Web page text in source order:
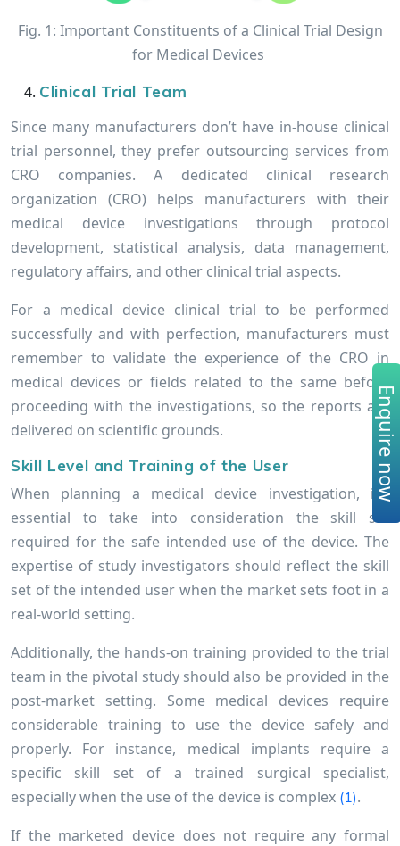
Fig. 1: Important Constituents of a Clinical Trial Design
for Medical Devices
Clinical Trial Team
Since many manufacturers don’t have in-house clinical
trial personnel, they prefer outsourcing services from
CRO companies. A dedicated clinical research
organization (CRO) helps manufacturers with their
medical device investigations through protocol
development, statistical analysis, data management,
regulatory affairs, and other clinical trial aspects.
For a medical device clinical trial to be performed
successfully and with perfection, manufacturers must
remember to validate the experience of the CRO in
medical devices or fields related to the same before
proceeding with the investigations, so the reports are
delivered on scientific grounds.
Skill Level and Training of the User
When planning a medical device investigation, it’s
essential to take into consideration the skill set
required for the safe intended use of the device. The
expertise of study investigators should reflect the skill
set of the intended user when the market sets foot in a
real-world setting.
Additionally, the hands-on training provided to the trial
team in the pivotal study should also be provided in the
post-market setting. Some medical devices require
considerable training to use the device safely and
properly. For instance, medical implants require a
specific skill set of a trained surgical specialist,
especially when the use of the device is complex (1).
If the marketed device does not require any formal
Enquire now